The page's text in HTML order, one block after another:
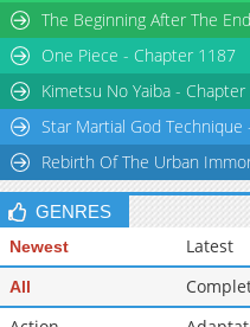
The Beginning After The
One Piece - Chapter 1187
Kimetsu No Yaiba -
Star Martial God Technique
Rebirth Of The Urban
GENRES
Newest Latest
All